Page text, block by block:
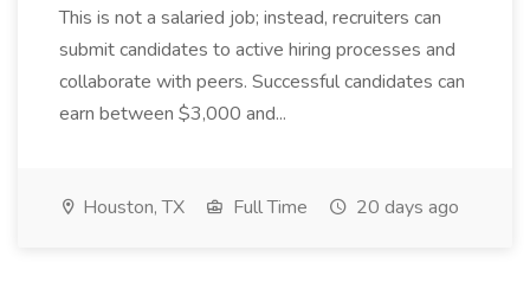
This is not a salaried job; instead, recruiters can
submit candidates to active hiring processes and
collaborate with peers. Successful candidates can
earn between $3,000 and...
Houston, TX Full Time 20 days ago